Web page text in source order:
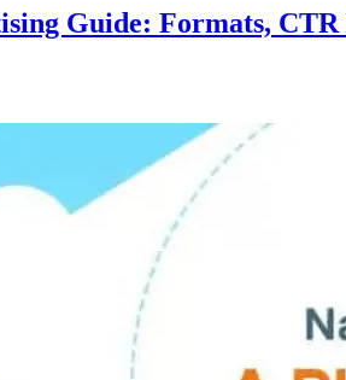
Guide: Formats,